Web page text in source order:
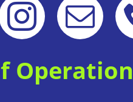
Operation